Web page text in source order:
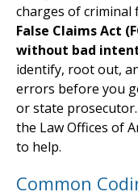
charges of criminal
False Claims Act
without bad
identify, root out,
errors before you
or state
the Law Offices of
to help.
Common